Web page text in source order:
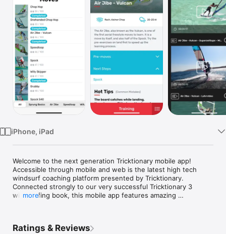
TV
iPhone, iPad
Welcome to the next generation Tricktionary mobile app!
Accessible through mobile and web is the latest high tech
windsurf coaching platform presented by Tricktionary.
Connected strongly to our very successful Tricktionary 3
windsurfing book, this mobile app features amazing
The following features are currently available:
more
Ratings & Reviews